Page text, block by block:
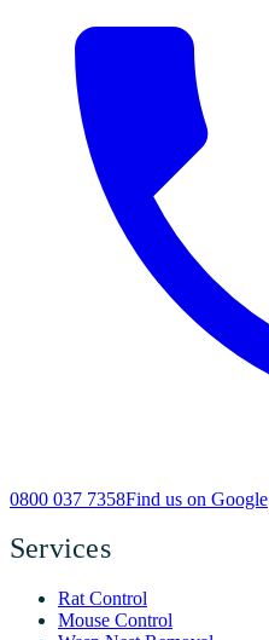
0800 037 7358Find us on Google
Services
Rat Control
Mouse Control